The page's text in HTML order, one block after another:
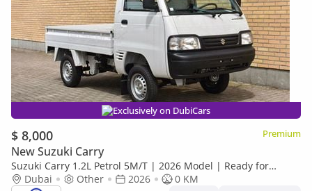
Exclusively on DubiCars
$ 8,000 Premium
New Suzuki Carry
Suzuki Carry 1.2L Petrol 5M/T | 2026 Model | Ready for
Export
Dubai Other 2026
0 KM